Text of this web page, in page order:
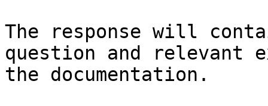
The response will
question and relevant
the documentation.